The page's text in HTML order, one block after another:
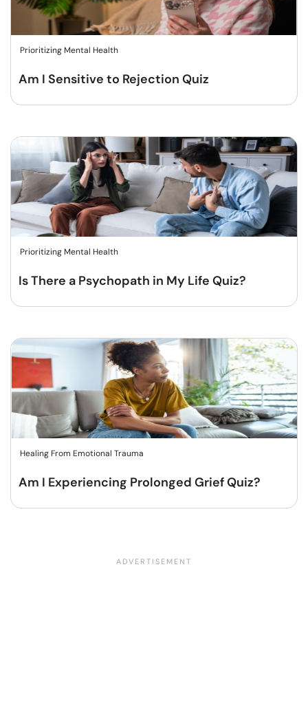
Prioritizing Mental Health
Am I Sensitive to Rejection Quiz
Prioritizing Mental Health
Is There a Psychopath in My Life Quiz?
Healing From Emotional Trauma
Am I Experiencing Prolonged Grief Quiz?